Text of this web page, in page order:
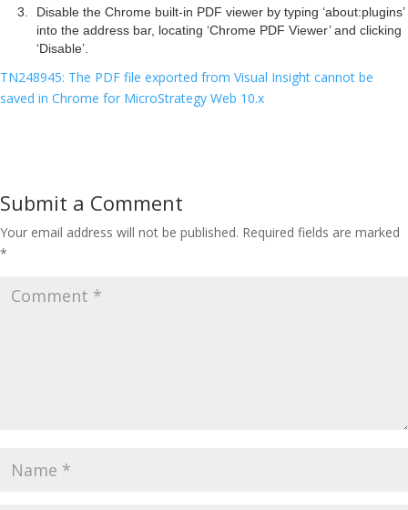
Disable the Chrome built-in PDF viewer by typing ‘about:plugins’
into the address bar, locating ‘Chrome PDF Viewer’ and clicking
‘Disable’.
TN248945: The PDF file exported from Visual Insight cannot be
saved in Chrome for MicroStrategy Web 10.x
Submit a Comment
Your email address will not be published. Required fields are marked
*